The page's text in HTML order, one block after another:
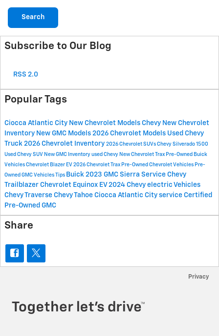
Search
Subscribe to Our Blog
RSS 2.0
Popular Tags
Ciocca Atlantic City New Chevrolet Models Chevy New Chevrolet
Inventory New GMC Models 2026 Chevrolet Models Used Chevy
Truck 2026 Chevrolet Inventory 2026 Chevrolet SUVs Chevy Silverado 1500
Used Chevy SUV New GMC Inventory used Chevy New Chevrolet Trax Pre-Owned Buick
Vehicles Chevrolet Blazer EV 2026 Chevrolet Trax Pre-Owned Chevrolet Vehicles Pre-
Owned GMC Vehicles Tips Buick 2023 GMC Sierra Service Chevy
Trailblazer Chevrolet Equinox EV2024 Chevy electric Vehicles
Chevy Traverse Chevy Tahoe Ciocca Atlantic City service Certified
Pre-Owned GMC
Share
Privacy